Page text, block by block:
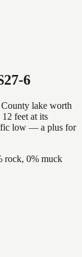
6
lake worth
feet at its
low — a plus for
rock, 0% muck